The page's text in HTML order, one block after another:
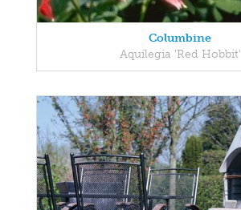
Columbine
Aquilegia 'Red Hobbit'